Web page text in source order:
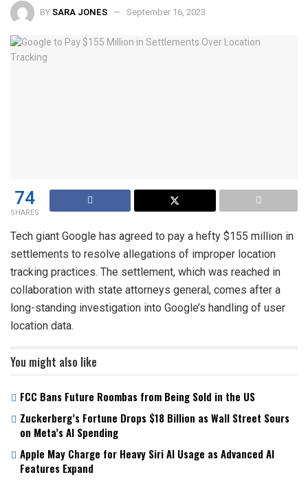
BYSARA JONES September 16, 2023
74
SHARES
Tech giant Google has agreed to pay a hefty $155 million in
settlements to resolve allegations of improper location
tracking practices. The settlement, which was reached in
collaboration with state attorneys general, comes after a
long-standing investigation into Google’s handling of user
location data.
You might also like
FCC Bans Future Roombas from Being Sold in the US
Zuckerberg’s Fortune Drops $18 Billion as Wall Street Sours
on Meta’s AI Spending
Apple May Charge for Heavy Siri AI Usage as Advanced AI
Features Expand